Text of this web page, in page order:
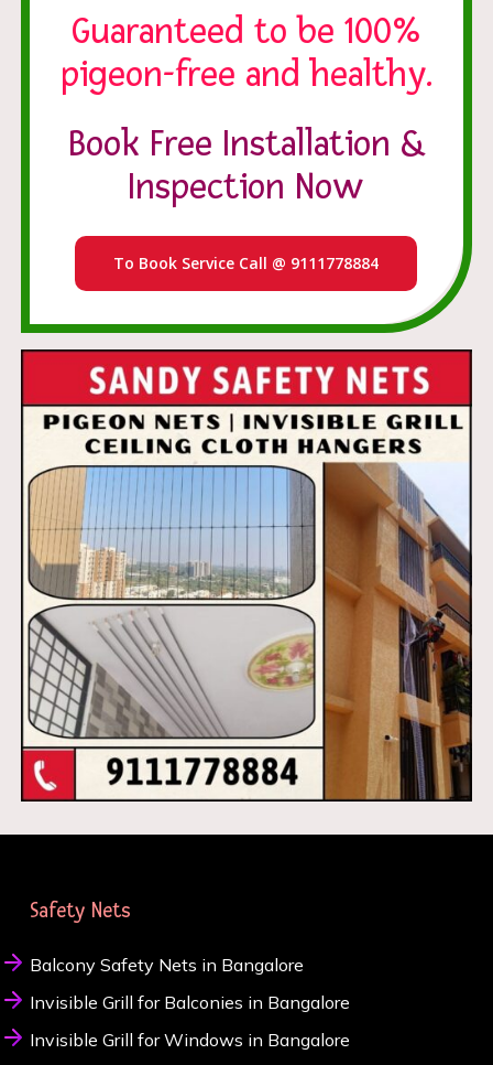
Guaranteed to be 100%
pigeon-free and healthy.
Book Free Installation &
Inspection Now
To Book Service Call @ 9111778884
Safety Nets
Balcony Safety Nets in Bangalore
Invisible Grill for Balconies in Bangalore
Invisible Grill for Windows in Bangalore